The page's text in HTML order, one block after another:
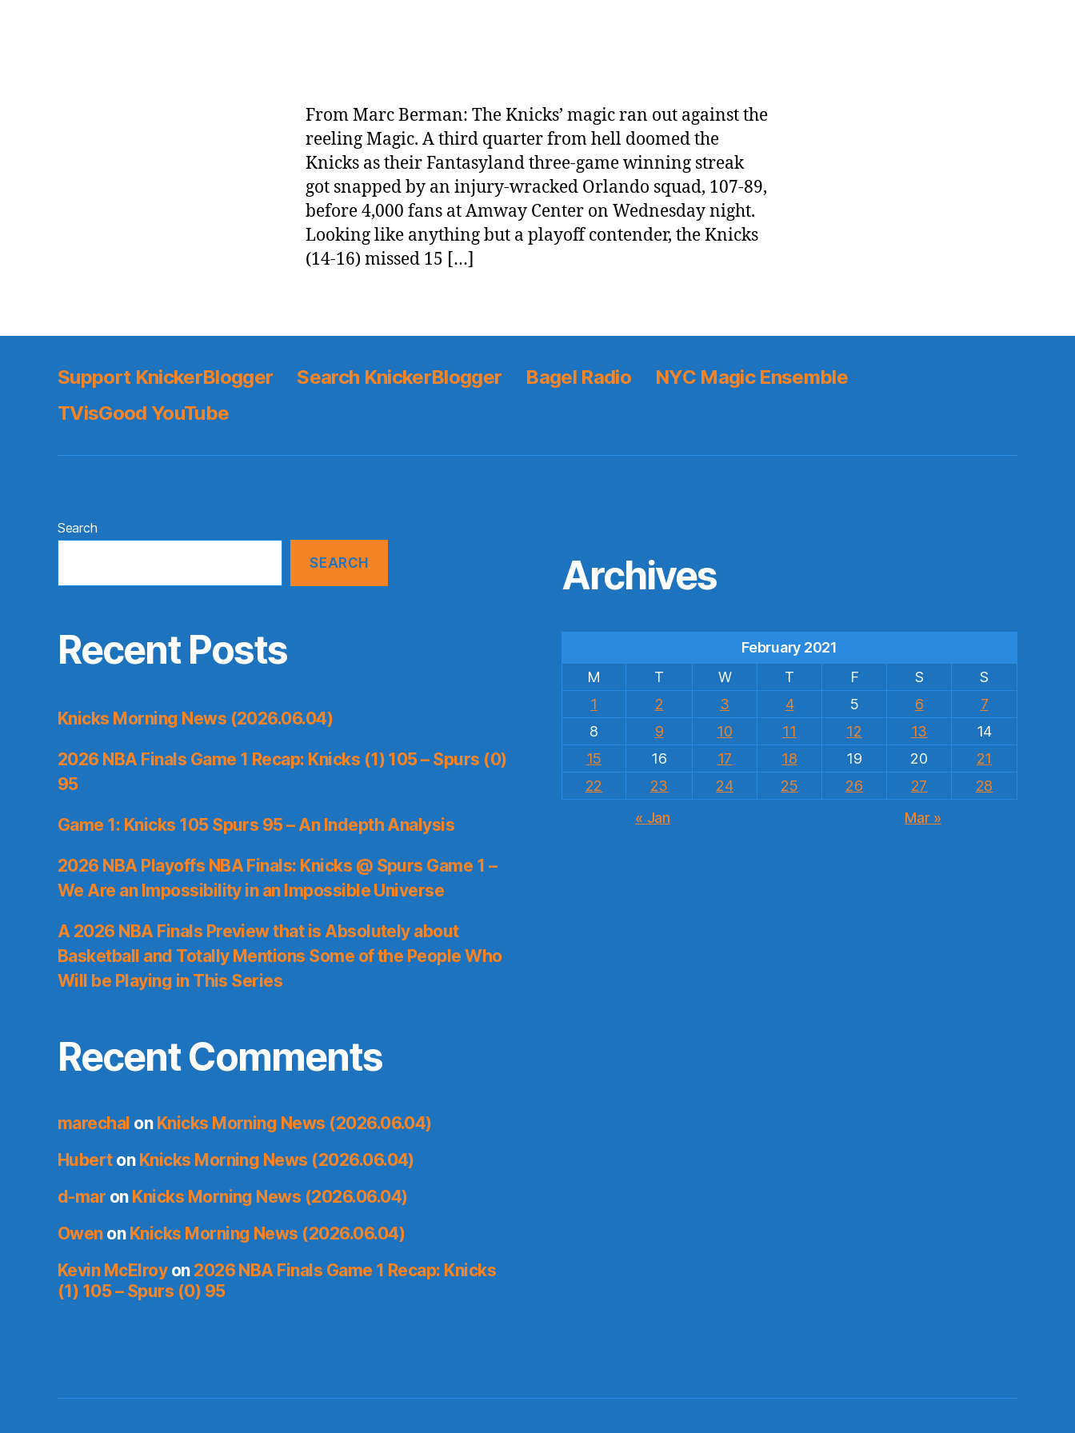
From Marc Berman: The Knicks’ magic ran out against the
reeling Magic. A third quarter from hell doomed the
Knicks as their Fantasyland three-game winning streak
got snapped by an injury-wracked Orlando squad, 107-89,
before 4,000 fans at Amway Center on Wednesday night.
Looking like anything but a playoff contender, the Knicks
(14-16) missed 15 […]
Support KnickerBlogger Search KnickerBlogger Bagel Radio
NYC Magic Ensemble
TVisGood YouTube
Search
SEARCH
Recent Posts
Knicks Morning News (2026.06.04)
2026 NBA Finals Game 1 Recap: Knicks (1) 105 – Spurs (0)
95
Game 1: Knicks 105 Spurs 95 – An Indepth Analysis
2026 NBA Playoffs NBA Finals: Knicks @ Spurs Game 1 –
We Are an Impossibility in an Impossible Universe
A 2026 NBA Finals Preview that is Absolutely about
Basketball and Totally Mentions Some of the People Who
Will be Playing in This Series
Recent Comments
marechal on Knicks Morning News (2026.06.04)
Huberton Knicks Morning News (2026.06.04)
d-mar on Knicks Morning News (2026.06.04)
Owenon Knicks Morning News (2026.06.04)
Kevin McElroyon 2026 NBA Finals Game 1 Recap: Knicks
(1) 105 – Spurs (0) 95
Archives
February 2021
M
T W T F S
S
1
2 3 4 5 6
7
8
9 10 11 12 13
14
15
16 17 18 19 20
21
22
23 24 25 26 27
28
« Jan
Mar »